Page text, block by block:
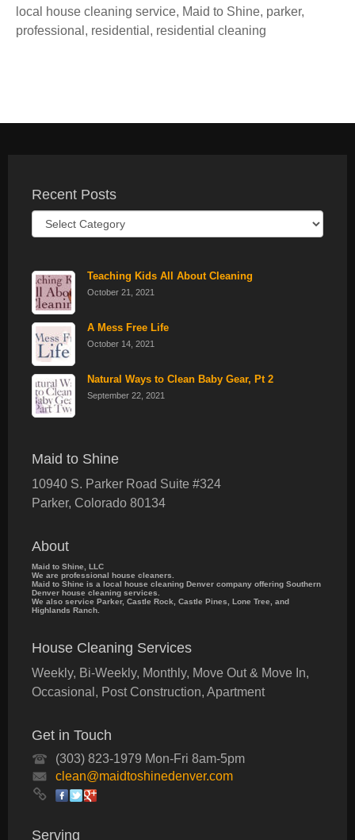
local house cleaning service, Maid to Shine, parker,
professional , residential , residential cleaning
Recent Posts
Recent
Posts
Teaching Kids All About Cleaning
October 21, 2021
A Mess Free Life
October 14, 2021
Natural Ways to Clean Baby Gear, Pt 2
September 22, 2021
Maid to Shine
10940 S. Parker Road Suite #324
Parker, Colorado 80134
About
Maid to Shine, LLC
We are professional house cleaners.
Maid to Shine is a local house cleaning Denver company offering Southern
Denver house cleaning services.
We also service Parker, Castle Rock, Castle Pines, Lone Tree, and
Highlands Ranch.
House Cleaning Services
Weekly, Bi-Weekly, Monthly, Move Out & Move In,
Occasional, Post Construction, Apartment
Get in Touch
(303) 823-1979 Mon-Fri 8am-5pm
clean@maidtoshinedenver.com
Serving